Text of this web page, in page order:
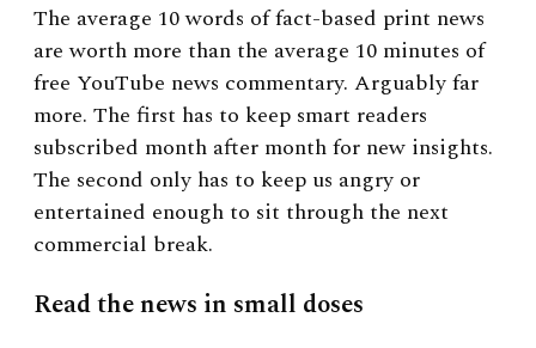
The average 10 words of fact-based print news
are worth more than the average 10 minutes of
free YouTube news commentary. Arguably far
more. The first has to keep smart readers
subscribed month after month for new insights.
The second only has to keep us angry or
entertained enough to sit through the next
commercial break.
Read the news in small doses